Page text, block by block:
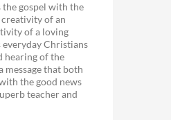
gospel with the
creativity of an
of a loving
everyday Christians
hearing of the
message that both
the good news
teacher and